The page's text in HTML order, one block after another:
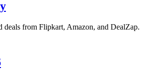
deals from Flipkart, Amazon, and DealZap.